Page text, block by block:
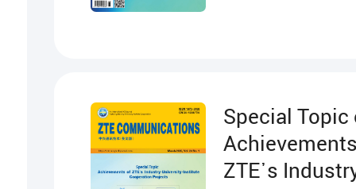
Special Topic
ZTE᾽s